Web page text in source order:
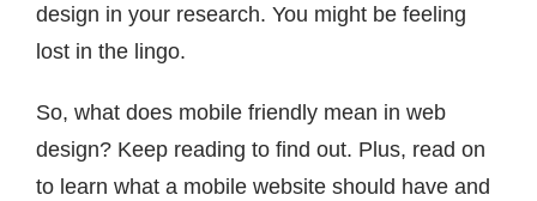
design in your research. You might be feeling
lost in the lingo.
So, what does mobile friendly mean in web
design? Keep reading to find out. Plus, read on
to learn what a mobile website should have and